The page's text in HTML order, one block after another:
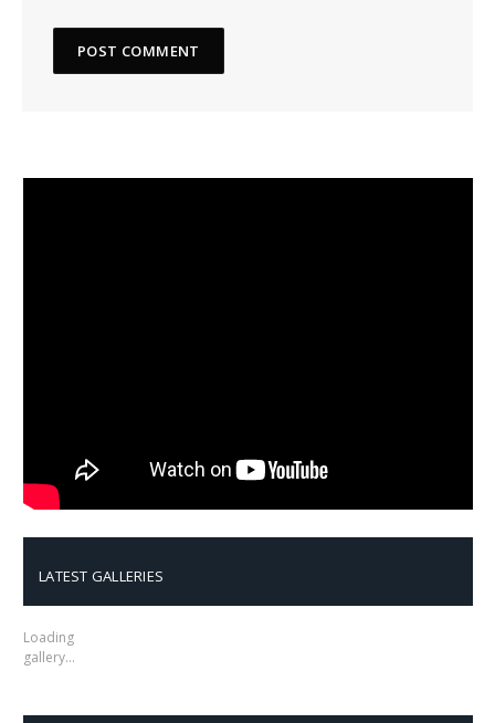
LATEST GALLERIES
Loading
gallery…